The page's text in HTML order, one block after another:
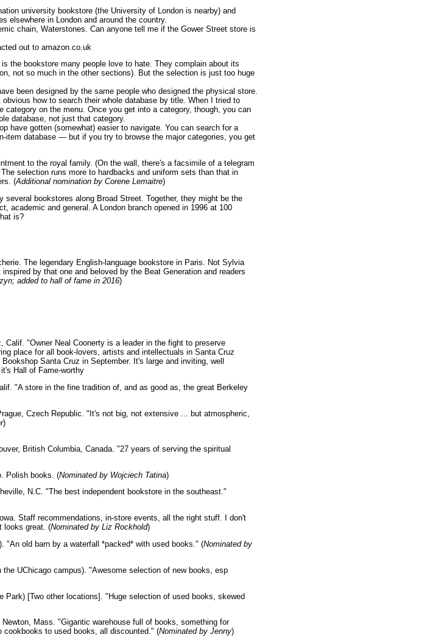
university bookstore (the University of London is nearby) and
elsewhere in London and around the country.
chain, Waterstones. Can anyone tell me if the Gower Street store is
out to amazon.co.uk
the bookstore many people love to hate. They complain about its
not so much in the other sections). But the selection is just too huge
been designed by the same people who designed the physical store.
how to search their whole database by title. When I tried to
on the menu. Once you get into a category, though, you can
database, not just that category.
have gotten (somewhat) easier to navigate. You can search for a
item database — but if you try to browse the major categories, you get
to the royal family. (On the wall, there's a facsimile of a telegram
selection runs more to hardbacks and uniform sets than that in
(Additional nomination by Corene Lemaitre)
several bookstores along Broad Street. Together, they might be the
academic and general. A London branch opened in 1996 at 100
is?
The legendary English-language bookstore in Paris. Not Sylvia
inspired by that one and beloved by the Beat Generation and readers
added to hall of fame in 2016)
Calif. "Owner Neal Coonerty is a leader in the fight to preserve
place for all book-lovers, artists and intellectuals in Santa Cruz
Santa Cruz in September. It's large and inviting, well
Hall of Fame-worthy
"A store in the fine tradition of, and as good as, the great Berkeley
Czech Republic. "It's not big, not extensive ... but atmospheric,
)
British Columbia, Canada. "27 years of serving the spiritual
Polish books. (Nominated by Wojciech Tatina)
N.C. "The best independent bookstore in the southeast."
Staff recommendations, in-store events, all the right stuff. I don't
looks great. (Nominated by Liz Rockhold)
"An old barn by a waterfall *packed* with used books." (Nominated by
the UChicago campus). "Awesome selection of new books, esp
Park) [Two other locations]. "Huge selection of used books, skewed
Mass. "Gigantic warehouse full of books, something for
to used books, all discounted." (Nominated by Jenny)